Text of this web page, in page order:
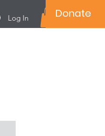
Log In Donate